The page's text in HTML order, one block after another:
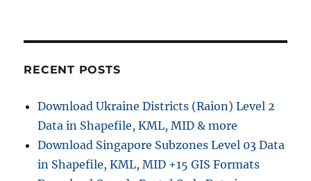
RECENT POSTS
Download Ukraine Districts (Raion) Level 2
Data in Shapefile, KML, MID & more
Download Singapore Subzones Level 03 Data
in Shapefile, KML, MID +15 GIS Formats